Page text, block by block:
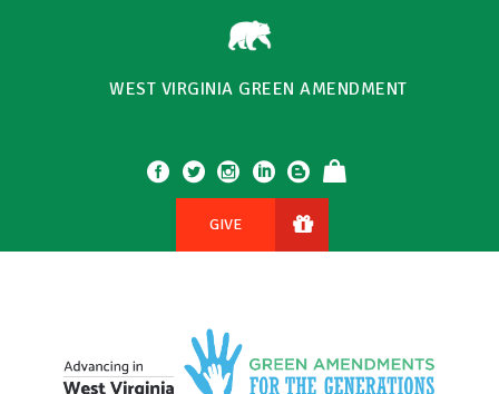
WEST VIRGINIA GREEN AMENDMENT
GIVE